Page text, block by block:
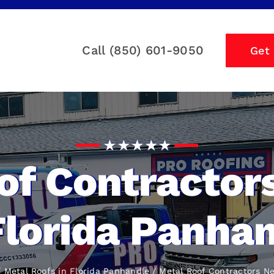
Call (850) 601-9050 Get
Metal Roofs in Florida Panhandle Metal Roof Contractors